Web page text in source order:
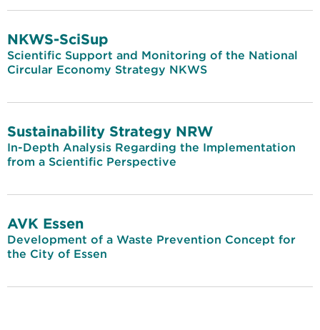
NKWS-SciSup
Scientific Support and Monitoring of the National
Circular Economy Strategy NKWS
Sustainability Strategy NRW
In-Depth Analysis Regarding the Implementation
from a Scientific Perspective
AVK Essen
Development of a Waste Prevention Concept for
the City of Essen